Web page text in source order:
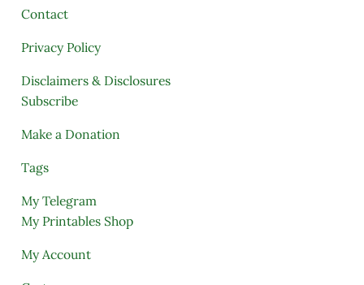
Contact
Privacy Policy
Disclaimers & Disclosures
Subscribe
Make a Donation
Tags
My Telegram
My Printables Shop
My Account